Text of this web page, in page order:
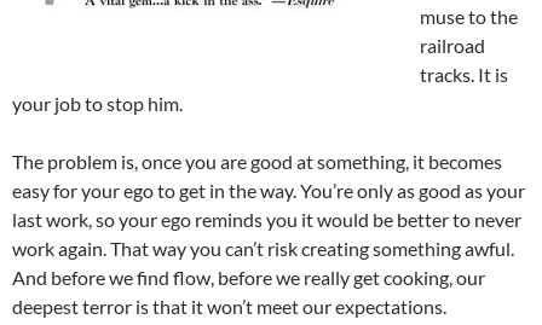
muse to the
railroad
tracks. It is
your job to stop him.
The problem is, once you are good at something, it becomes
easy for your ego to get in the way. You’re only as good as your
last work, so your ego reminds you it would be better to never
work again. That way you can’t risk creating something awful.
And before we find flow, before we really get cooking, our
deepest terror is that it won’t meet our expectations.